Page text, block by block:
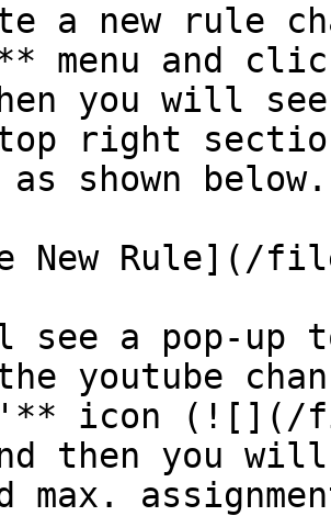
a new rule
menu and
you will see
right
shown below.
New Rule](/files/
see a pop-up
youtube
icon (![](/
then you
max.